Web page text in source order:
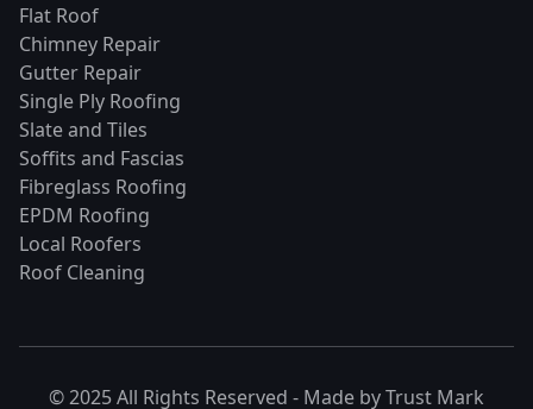
Flat Roof
Chimney Repair
Gutter Repair
Single Ply Roofing
Slate and Tiles
Soffits and Fascias
Fibreglass Roofing
EPDM Roofing
Local Roofers
Roof Cleaning
© 2025 All Rights Reserved - Made byTrust Mark